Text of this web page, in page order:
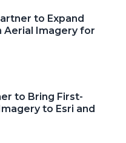
to Expand
Aerial Imagery for
to Bring First-
to Esri and